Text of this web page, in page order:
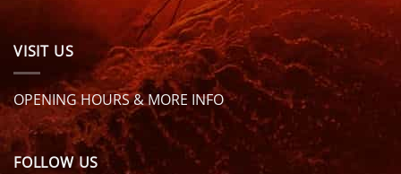
VISIT US
OPENING HOURS & MORE INFO
FOLLOW US